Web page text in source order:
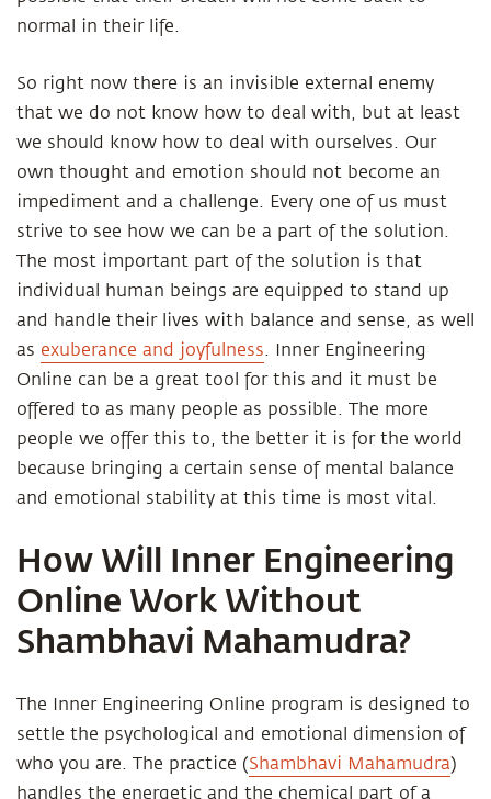
normal in their life.
So right now there is an invisible external enemy
that we do not know how to deal with, but at least
we should know how to deal with ourselves. Our
own thought and emotion should not become an
impediment and a challenge. Every one of us must
strive to see how we can be a part of the solution.
The most important part of the solution is that
individual human beings are equipped to stand up
and handle their lives with balance and sense, as well
as exuberance and joyfulness. Inner Engineering
Online can be a great tool for this and it must be
offered to as many people as possible. The more
people we offer this to, the better it is for the world
because bringing a certain sense of mental balance
and emotional stability at this time is most vital.
How Will Inner Engineering
Online Work Without
Shambhavi Mahamudra?
The Inner Engineering Online program is designed to
settle the psychological and emotional dimension of
who you are. The practice (Shambhavi Mahamudra)
handles the energetic and the chemical part of a